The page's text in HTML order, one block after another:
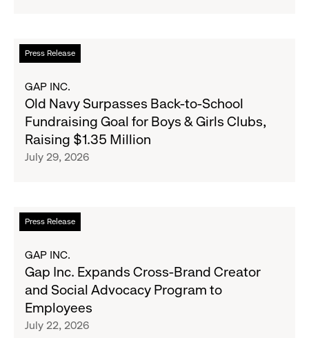
to
Expand
Banana
Republic
and
Athleta
Across
Press Release
Read
more
Old
Navy
Surpasses
Back-
to-
Goal
for
Girls
Clubs,
Raising
$1.35
GAP INC.
Old Navy Surpasses Back-to-School
Fundraising Goal for Boys & Girls Clubs,
Raising $1.35 Million
July 29, 2026
Press Release
Read
more
Gap
Inc.
Expands
Cross-
Brand
GAP INC.
Gap Inc. Expands Cross-Brand Creator
and Social Advocacy Program to
Employees
July 22, 2026